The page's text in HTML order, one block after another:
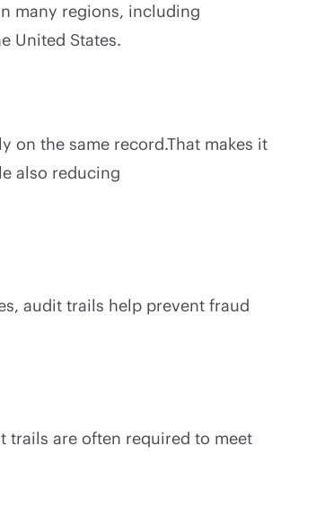
many regions, including
United States.
on the same record.That makes it
also reducing
audit trails help prevent fraud
trails are often required to meet